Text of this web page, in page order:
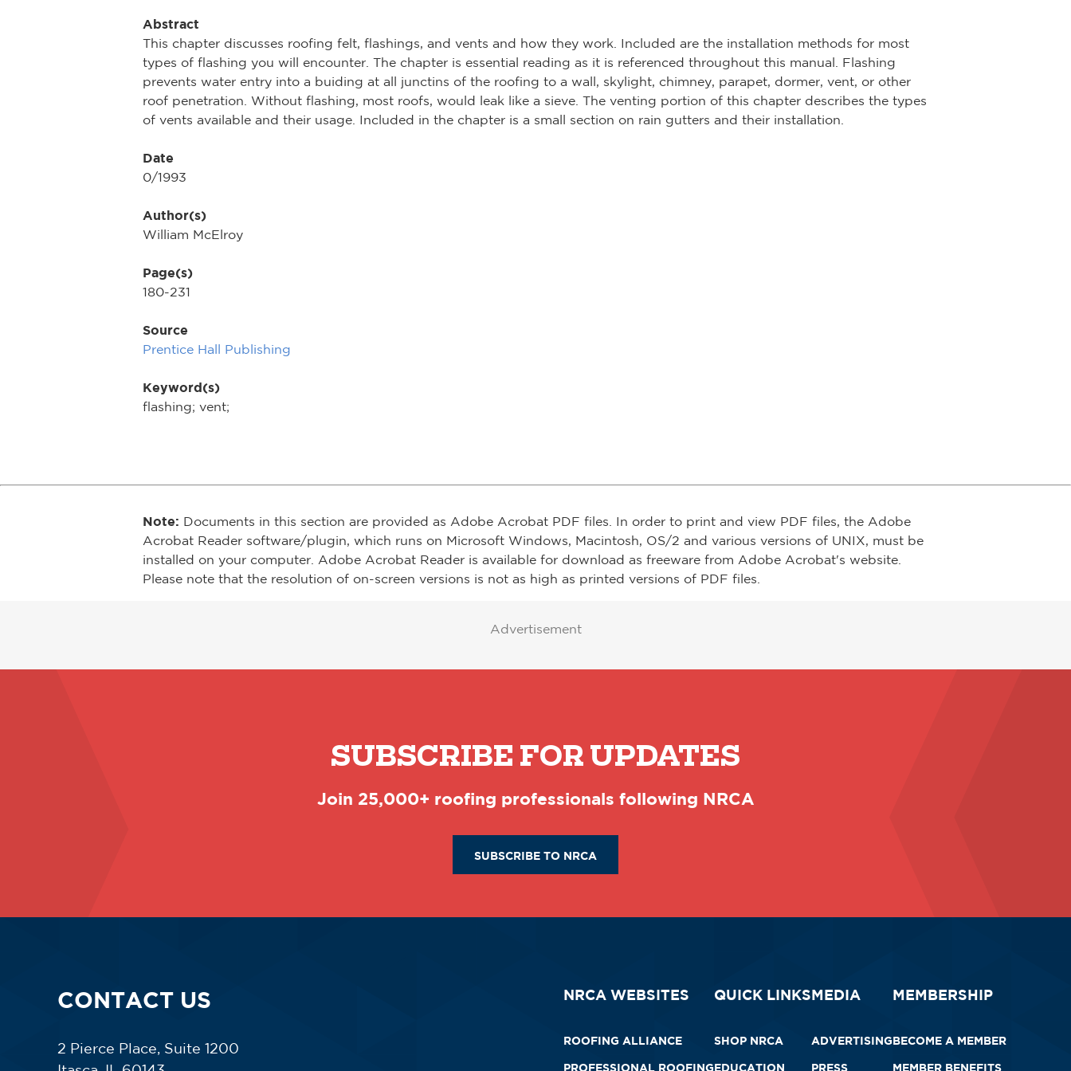
Abstract
This chapter discusses roofing felt, flashings, and vents and how they work. Included are the installation methods for most
types of flashing you will encounter. The chapter is essential reading as it is referenced throughout this manual. Flashing
prevents water entry into a buiding at all junctins of the roofing to a wall, skylight, chimney, parapet, dormer, vent, or other
roof penetration. Without flashing, most roofs, would leak like a sieve. The venting portion of this chapter describes the types
of vents available and their usage. Included in the chapter is a small section on rain gutters and their installation.
Date
0/1993
Author(s)
William McElroy
Page(s)
180-231
Source
Prentice Hall Publishing
Keyword(s)
flashing; vent;
Note: Documents in this section are provided as Adobe Acrobat PDF files. In order to print and view PDF files, the Adobe
Acrobat Reader software/plugin, which runs on Microsoft Windows, Macintosh, OS/2 and various versions of UNIX, must be
installed on your computer. Adobe Acrobat Reader is available for download as freeware from Adobe Acrobat's website.
Please note that the resolution of on-screen versions is not as high as printed versions of PDF files.
Advertisement
SUBSCRIBE FOR UPDATES
Join 25,000+ roofing professionals following NRCA
SUBSCRIBE TO NRCA
CONTACT US
2 Pierce Place, Suite 1200
NRCA WEBSITES
ROOFING ALLIANCE
PROFESSIONAL ROOFING
QUICK LINKS
SHOP NRCA
EDUCATION
MEDIA
ADVERTISING
PRESS
MEMBERSHIP
BECOME A MEMBER
MEMBER BENEFITS